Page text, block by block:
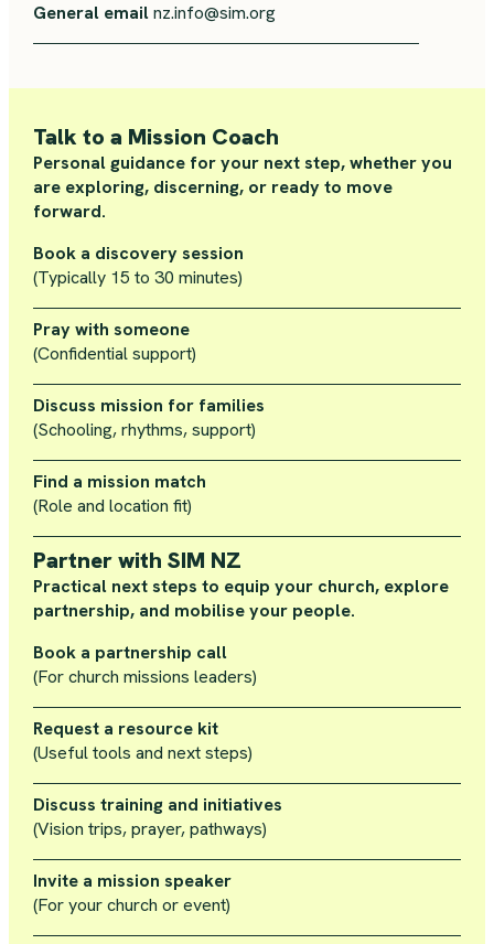
General emailnz.info@sim.org
Talk to a Mission Coach
Personal guidance for your next step, whether you
are exploring, discerning, or ready to move
forward.
Book a discovery session
(Typically 15 to 30 minutes)
Pray with someone
(Confidential support)
Discuss mission for families
(Schooling, rhythms, support)
Find a mission match
(Role and location fit)
Partner with SIM NZ
Practical next steps to equip your church, explore
partnership, and mobilise your people.
Book a partnership call
(For church missions leaders)
Request a resource kit
(Useful tools and next steps)
Discuss training and initiatives
(Vision trips, prayer, pathways)
Invite a mission speaker
(For your church or event)